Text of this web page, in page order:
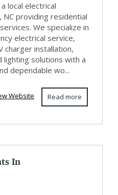
local electrical
providing residential
We specialize in
electrical service,
charger installation,
lighting solutions with a
dependable wo...
Read more
Website
In